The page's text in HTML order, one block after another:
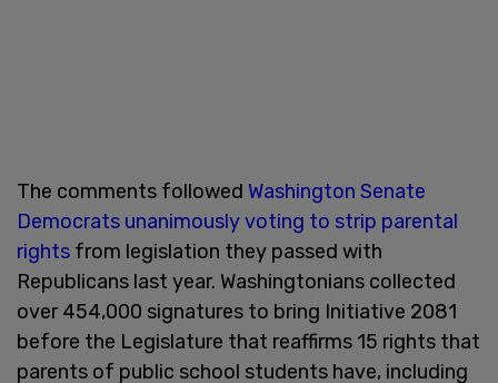
The comments followed Washington Senate
Democrats unanimously voting to strip parental
rights from legislation they passed with
Republicans last year. Washingtonians collected
over 454,000 signatures to bring Initiative 2081
before the Legislature that reaffirms 15 rights that
parents of public school students have, including